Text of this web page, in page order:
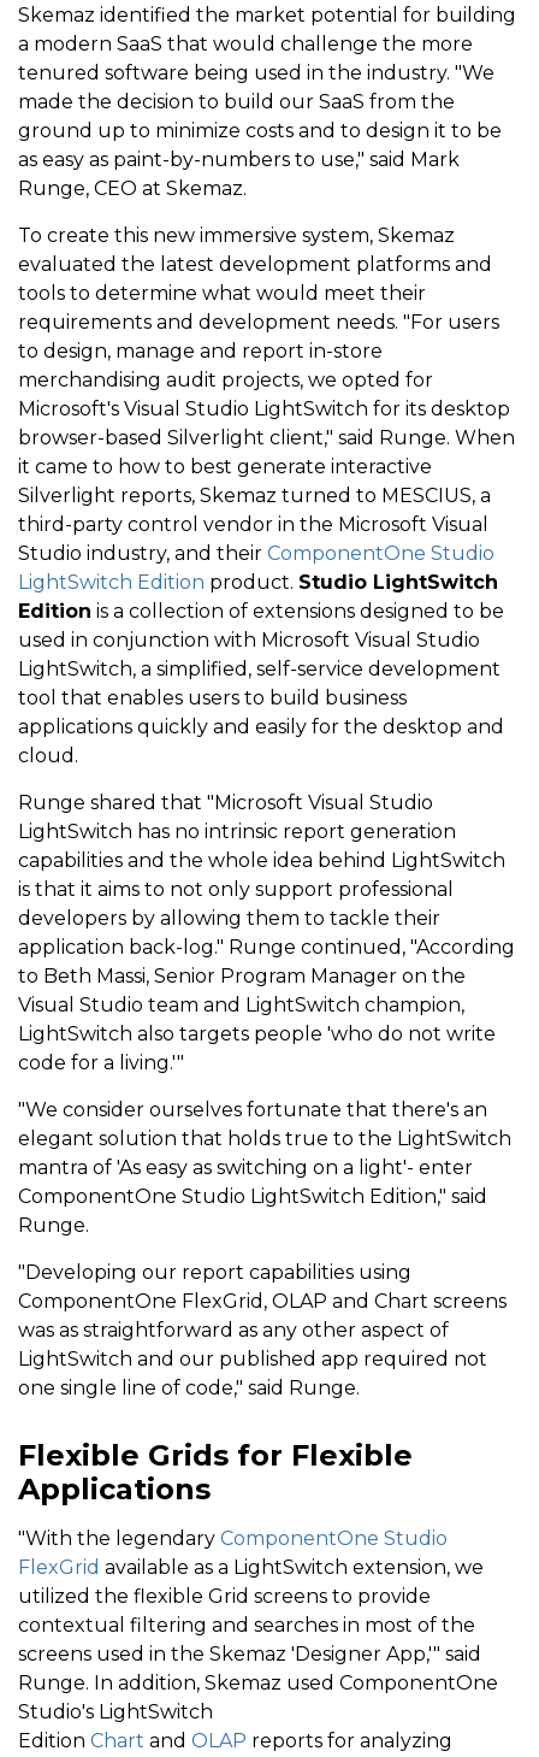
Skemaz identified the market potential for building
a modern SaaS that would challenge the more
tenured software being used in the industry. "We
made the decision to build our SaaS from the
ground up to minimize costs and to design it to be
as easy as paint-by-numbers to use," said Mark
Runge, CEO at Skemaz.
To create this new immersive system, Skemaz
evaluated the latest development platforms and
tools to determine what would meet their
requirements and development needs. "For users
to design, manage and report in-store
merchandising audit projects, we opted for
Microsoft's Visual Studio LightSwitch for its desktop
browser-based Silverlight client," said Runge. When
it came to how to best generate interactive
Silverlight reports, Skemaz turned to MESCIUS, a
third-party control vendor in the Microsoft Visual
Studio industry, and their ComponentOne Studio
LightSwitch Edition product. Studio LightSwitch
Edition is a collection of extensions designed to be
used in conjunction with Microsoft Visual Studio
LightSwitch, a simplified, self-service development
tool that enables users to build business
applications quickly and easily for the desktop and
cloud.
Runge shared that "Microsoft Visual Studio
LightSwitch has no intrinsic report generation
capabilities and the whole idea behind LightSwitch
is that it aims to not only support professional
developers by allowing them to tackle their
application back-log." Runge continued, "According
to Beth Massi, Senior Program Manager on the
Visual Studio team and LightSwitch champion,
LightSwitch also targets people 'who do not write
code for a living.'"
"We consider ourselves fortunate that there's an
elegant solution that holds true to the LightSwitch
mantra of 'As easy as switching on a light'- enter
ComponentOne Studio LightSwitch Edition," said
Runge.
"Developing our report capabilities using
ComponentOne FlexGrid, OLAP and Chart screens
was as straightforward as any other aspect of
LightSwitch and our published app required not
one single line of code," said Runge.
Flexible Grids for Flexible
Applications
"With the legendary ComponentOne Studio
FlexGrid available as a LightSwitch extension, we
utilized the flexible Grid screens to provide
contextual filtering and searches in most of the
screens used in the Skemaz 'Designer App,'" said
Runge. In addition, Skemaz used ComponentOne
Studio's LightSwitch
Edition Chart and OLAP reports for analyzing